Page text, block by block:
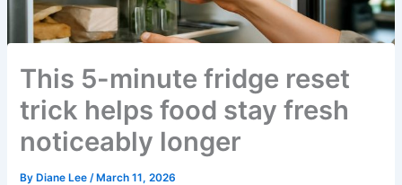
This 5-minute fridge reset
trick helps food stay fresh
noticeably longer
By Diane Lee/ March 11, 2026